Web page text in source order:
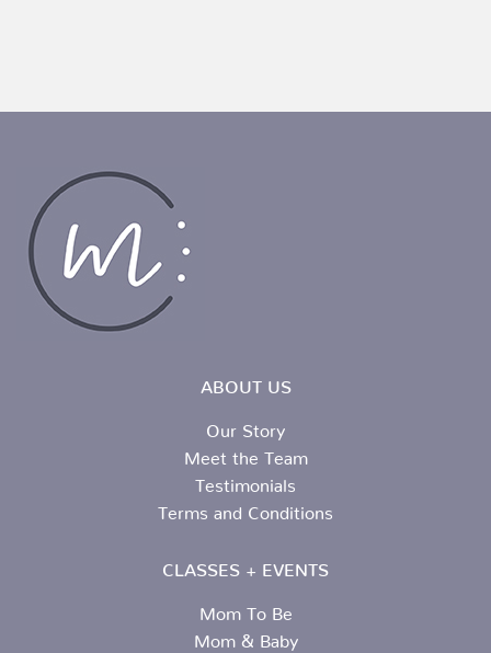
ABOUT US
Our Story
Meet the Team
Testimonials
Terms and Conditions
CLASSES + EVENTS
Mom To Be
Mom & Baby